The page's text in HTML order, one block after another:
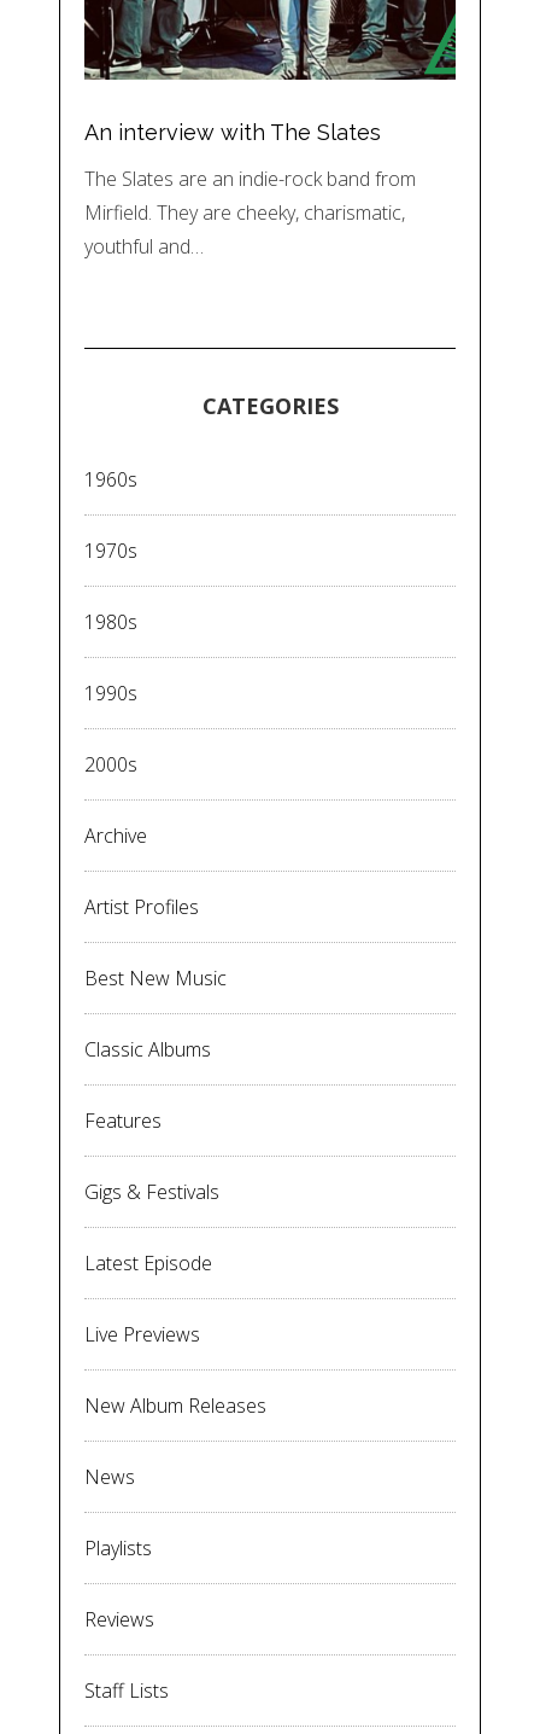
An interview with The Slates
The Slates are an indie-rock band from
Mirfield. They are cheeky, charismatic,
youthful and…
CATEGORIES
1960s
1970s
1980s
1990s
2000s
Archive
Artist Profiles
Best New Music
Classic Albums
Features
Gigs & Festivals
Latest Episode
Live Previews
New Album Releases
News
Playlists
Reviews
Staff Lists